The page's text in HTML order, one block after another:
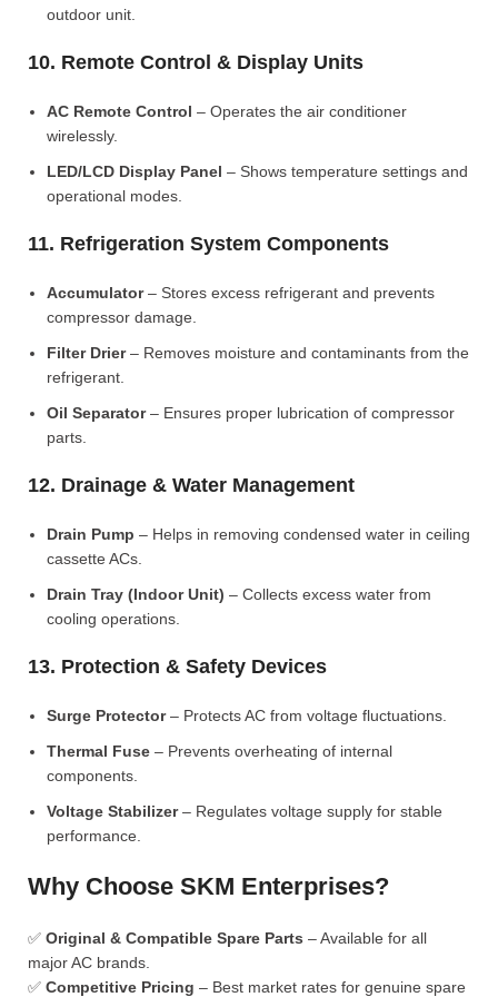
outdoor unit.
10. Remote Control & Display Units
AC Remote Control – Operates the air conditioner
wirelessly.
LED/LCD Display Panel – Shows temperature settings and
operational modes.
11. Refrigeration System Components
Accumulator– Stores excess refrigerant and prevents
compressor damage.
Filter Drier– Removes moisture and contaminants from the
refrigerant.
Oil Separator– Ensures proper lubrication of compressor
parts.
12. Drainage & Water Management
Drain Pump – Helps in removing condensed water in ceiling
cassette ACs.
Drain Tray (Indoor Unit) – Collects excess water from
cooling operations.
13. Protection & Safety Devices
Surge Protector– Protects AC from voltage fluctuations.
Thermal Fuse – Prevents overheating of internal
components.
Voltage Stabilizer– Regulates voltage supply for stable
performance.
Why Choose SKM Enterprises?
✅ Original & Compatible Spare Parts – Available for all
major AC brands.
✅ Competitive Pricing – Best market rates for genuine spare